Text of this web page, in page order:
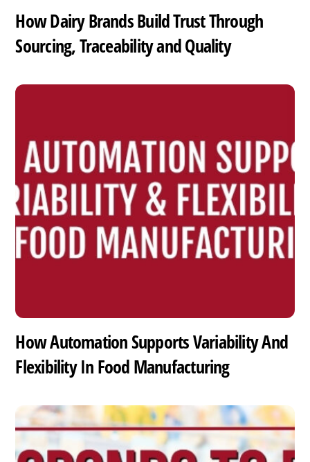
How Dairy Brands Build Trust Through
Sourcing, Traceability and Quality
How Automation Supports Variability And
Flexibility In Food Manufacturing